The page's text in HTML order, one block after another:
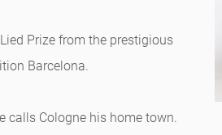
Prize from the prestigious
Barcelona.
calls Cologne his home town.